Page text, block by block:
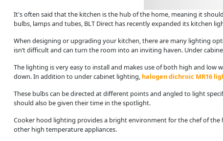
It's often said that the kitchen is the hub of the home, meaning it
bulbs, lamps and tubes, BLT Direct has recently expanded its kitchen
When designing or upgrading your kitchen, there are many lighting
isn’t difficult and can turn the room into an inviting haven. Under
The lighting is very easy to install and makes use of both high and
down. In addition to under cabinet lighting, halogen dichroic MR16
These bulbs can be directed at different points and angled to light
should also be given their time in the spotlight.
Cooker hood lighting provides a bright environment for the chef of the
other high temperature appliances.